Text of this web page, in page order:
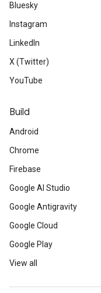
Bluesky
Instagram
LinkedIn
X (Twitter)
YouTube
Build
Android
Chrome
Firebase
Google AI Studio
Google Antigravity
Google Cloud
Google Play
View all